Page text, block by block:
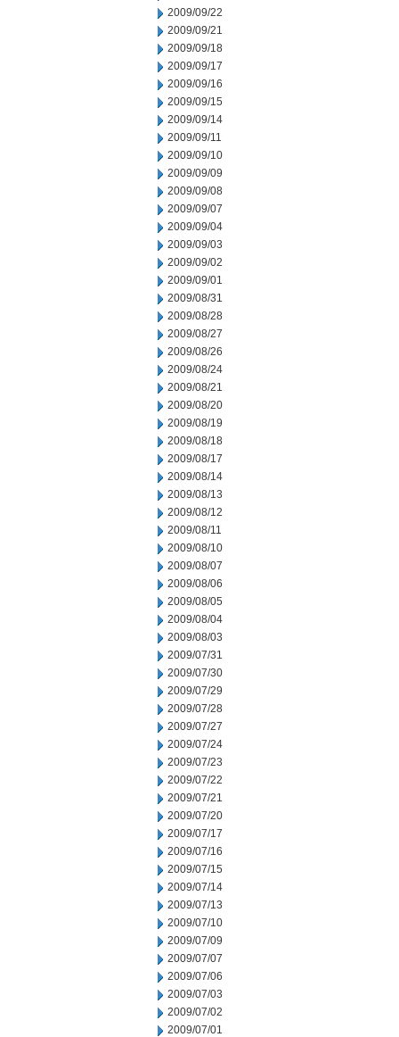
2009/09/22
2009/09/21
2009/09/18
2009/09/17
2009/09/16
2009/09/15
2009/09/14
2009/09/11
2009/09/10
2009/09/09
2009/09/08
2009/09/07
2009/09/04
2009/09/03
2009/09/02
2009/09/01
2009/08/31
2009/08/28
2009/08/27
2009/08/26
2009/08/24
2009/08/21
2009/08/20
2009/08/19
2009/08/18
2009/08/17
2009/08/14
2009/08/13
2009/08/12
2009/08/11
2009/08/10
2009/08/07
2009/08/06
2009/08/05
2009/08/04
2009/08/03
2009/07/31
2009/07/30
2009/07/29
2009/07/28
2009/07/27
2009/07/24
2009/07/23
2009/07/22
2009/07/21
2009/07/20
2009/07/17
2009/07/16
2009/07/15
2009/07/14
2009/07/13
2009/07/10
2009/07/09
2009/07/07
2009/07/06
2009/07/03
2009/07/02
2009/07/01